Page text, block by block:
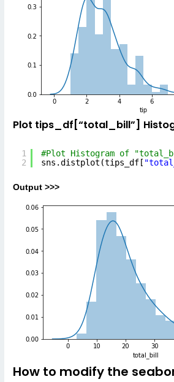
Plot tips_df[“total_bill”]
1
2
#Plot Histogram of
sns.distplot(tips_df[
Output >>>
How to modify the